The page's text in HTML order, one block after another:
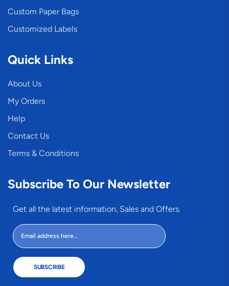
Custom Paper Bags
Customized Labels
Quick Links
About Us
My Orders
Help
Contact Us
Terms & Conditions
Subscribe To Our Newsletter
Get all the latest information, Sales and Offers.
SUBSCRIBE